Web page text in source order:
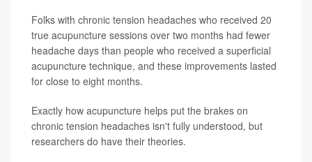
Folks with chronic tension headaches who received 20
true acupuncture sessions over two months had fewer
headache days than people who received a superficial
acupuncture technique, and these improvements lasted
for close to eight months.
Exactly how acupuncture helps put the brakes on
chronic tension headaches isn't fully understood, but
researchers do have their theories.